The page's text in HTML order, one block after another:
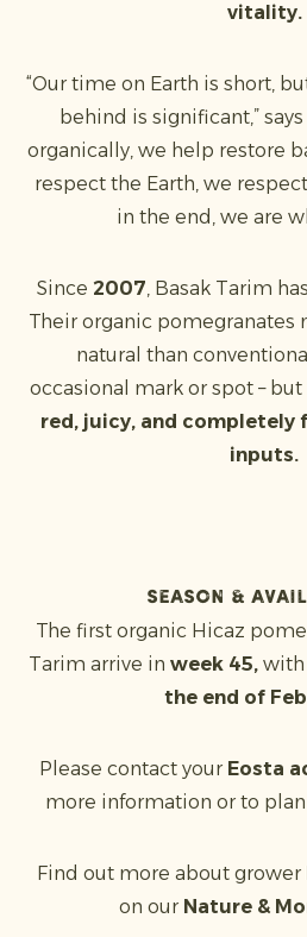
vitality.
“Our time on Earth is short,
behind is significant,”
organically, we help restore
respect the Earth, we
in the end, we are
Since 2007, Basak Tarim
Their organic pomegranates
natural than
occasional mark or spot –
red, juicy, and completely
inputs.
Season &
The first organic Hicaz
Tarim arrive in week 45, with
the end of
Please contact yourEosta
more information or to
Find out more about grower
on our Nature &